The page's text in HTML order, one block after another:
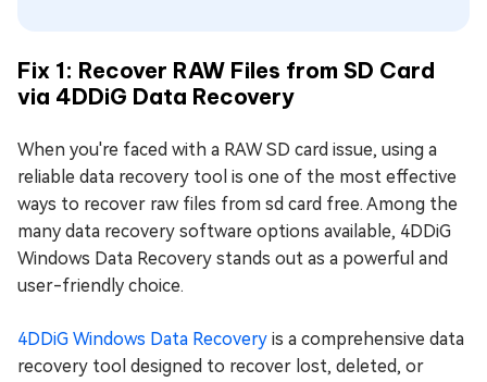
Fix 1: Recover RAW Files from SD Card
via 4DDiG Data Recovery
When you're faced with a RAW SD card issue, using a
reliable data recovery tool is one of the most effective
ways to recover raw files from sd card free. Among the
many data recovery software options available, 4DDiG
Windows Data Recovery stands out as a powerful and
user-friendly choice.
4DDiG Windows Data Recovery is a comprehensive data
recovery tool designed to recover lost, deleted, or